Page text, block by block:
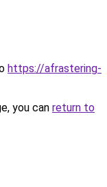
https://afrastering-
you can return to